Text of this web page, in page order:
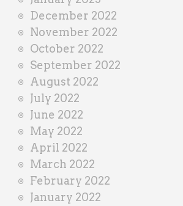
December 2022
November 2022
October 2022
September 2022
August 2022
July 2022
June 2022
May 2022
April 2022
March 2022
February 2022
January 2022